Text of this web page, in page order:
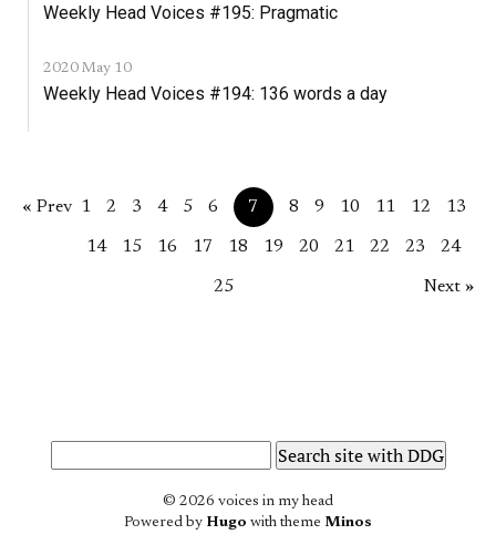
Weekly Head Voices #195: Pragmatic
2020 May 10
Weekly Head Voices #194: 136 words a day
« Prev 1 2 3 4 5 6 7 8 9 10 11 12 13
14 15 16 17 18 19 20 21 22 23 24
25 Next »
© 2026 voices in my head
Powered by Hugo with theme Minos